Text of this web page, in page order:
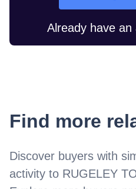
Already have an
Find more
Discover buyers with
activity to RUGELEY